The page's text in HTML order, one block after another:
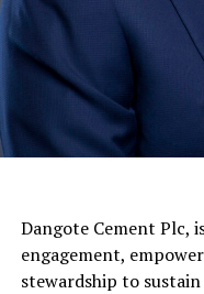
Dangote Cement
engagement,
stewardship to